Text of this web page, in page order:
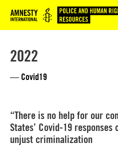
Logo
2022
— Covid19
“There is no help for our
States’ Covid-19
unjust criminalization
meer